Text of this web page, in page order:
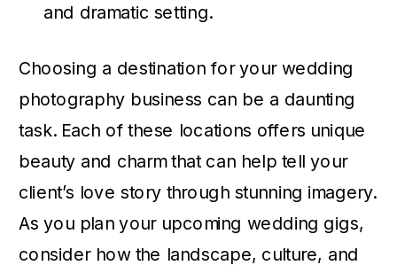
and dramatic setting.
Choosing a destination for your wedding
photography business can be a daunting
task. Each of these locations offers unique
beauty and charm that can help tell your
client’s love story through stunning imagery.
As you plan your upcoming wedding gigs,
consider how the landscape, culture, and